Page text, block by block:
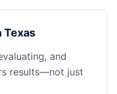
Texas
and
results—not just